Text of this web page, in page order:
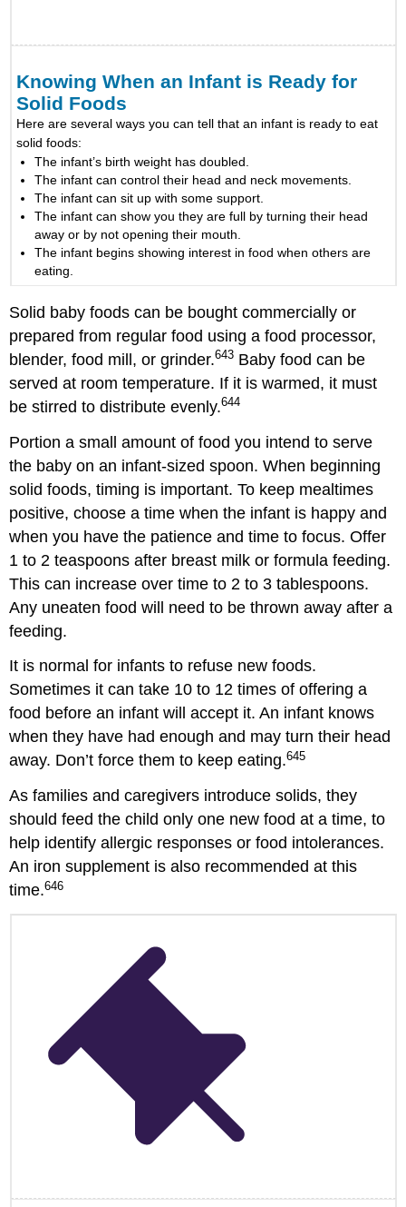
Knowing When an Infant is Ready for
Solid Foods
Here are several ways you can tell that an infant is ready to eat
solid foods:
The infant’s birth weight has doubled.
The infant can control their head and neck movements.
The infant can sit up with some support.
The infant can show you they are full by turning their head
away or by not opening their mouth.
The infant begins showing interest in food when others are
eating.
Solid baby foods can be bought commercially or
prepared from regular food using a food processor,
blender, food mill, or grinder.643 Baby food can be
served at room temperature. If it is warmed, it must
be stirred to distribute evenly.644
Portion a small amount of food you intend to serve
the baby on an infant-sized spoon. When beginning
solid foods, timing is important. To keep mealtimes
positive, choose a time when the infant is happy and
when you have the patience and time to focus. Offer
1 to 2 teaspoons after breast milk or formula feeding.
This can increase over time to 2 to 3 tablespoons.
Any uneaten food will need to be thrown away after a
feeding.
It is normal for infants to refuse new foods.
Sometimes it can take 10 to 12 times of offering a
food before an infant will accept it. An infant knows
when they have had enough and may turn their head
away. Don’t force them to keep eating.645
As families and caregivers introduce solids, they
should feed the child only one new food at a time, to
help identify allergic responses or food intolerances.
An iron supplement is also recommended at this
time.646